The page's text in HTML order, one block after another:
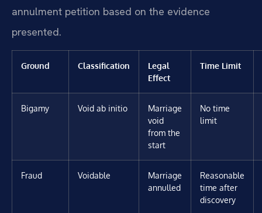
annulment petition based on the evidence
presented.
Ground Classification
Legal
Effect
Time Limit
Bigamy Void ab initio
Marriage
void
from the
start
No time
limit
Fraud Voidable
Marriage
annulled
Reasonable
time after
discovery